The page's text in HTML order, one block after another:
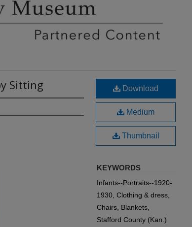
Sitting Download
Medium
Thumbnail
KEYWORDS
Infants--Portraits--1920-
1930, Clothing & dress,
Chairs, Blankets,
Stafford County (Kan.)